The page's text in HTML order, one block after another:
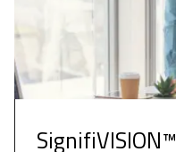
SignifiVISION™